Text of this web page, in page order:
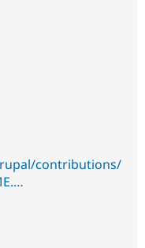
contributions/